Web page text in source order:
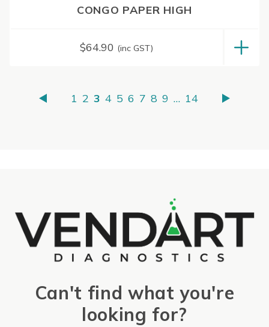
CONGO PAPER HIGH
$64.90 (inc GST)
1 2 3 4 5 6 7 8 9 … 14
Can't find what you're
looking for?